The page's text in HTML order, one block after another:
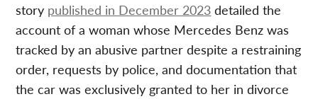
story published in December 2023 detailed the
account of a woman whose Mercedes Benz was
tracked by an abusive partner despite a restraining
order, requests by police, and documentation that
the car was exclusively granted to her in divorce